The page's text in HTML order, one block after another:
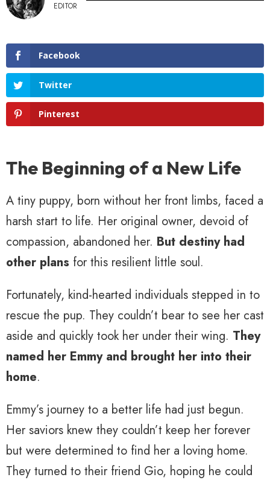
EDITOR
Facebook
Twitter
Pinterest
The Beginning of a New Life
A tiny puppy, born without her front limbs, faced a
harsh start to life. Her original owner, devoid of
compassion, abandoned her. But destiny had
other plans for this resilient little soul.
Fortunately, kind-hearted individuals stepped in to
rescue the pup. They couldn’t bear to see her cast
aside and quickly took her under their wing. They
named her Emmy and brought her into their
home.
Emmy’s journey to a better life had just begun.
Her saviors knew they couldn’t keep her forever
but were determined to find her a loving home.
They turned to their friend Gio, hoping he could